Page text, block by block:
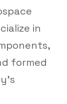
in
formed